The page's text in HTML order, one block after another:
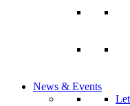
News & Events